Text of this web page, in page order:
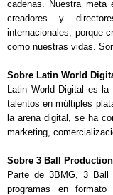
cadenas. Nuestra meta
creadores y
internacionales, porque
como nuestras vidas.
Sobre Latin World
Latin World Digital es la
talentos en múltiples
la arena digital, se ha
marketing,
Sobre 3 Ball
Parte de 3BMG, 3 Ball
programas en